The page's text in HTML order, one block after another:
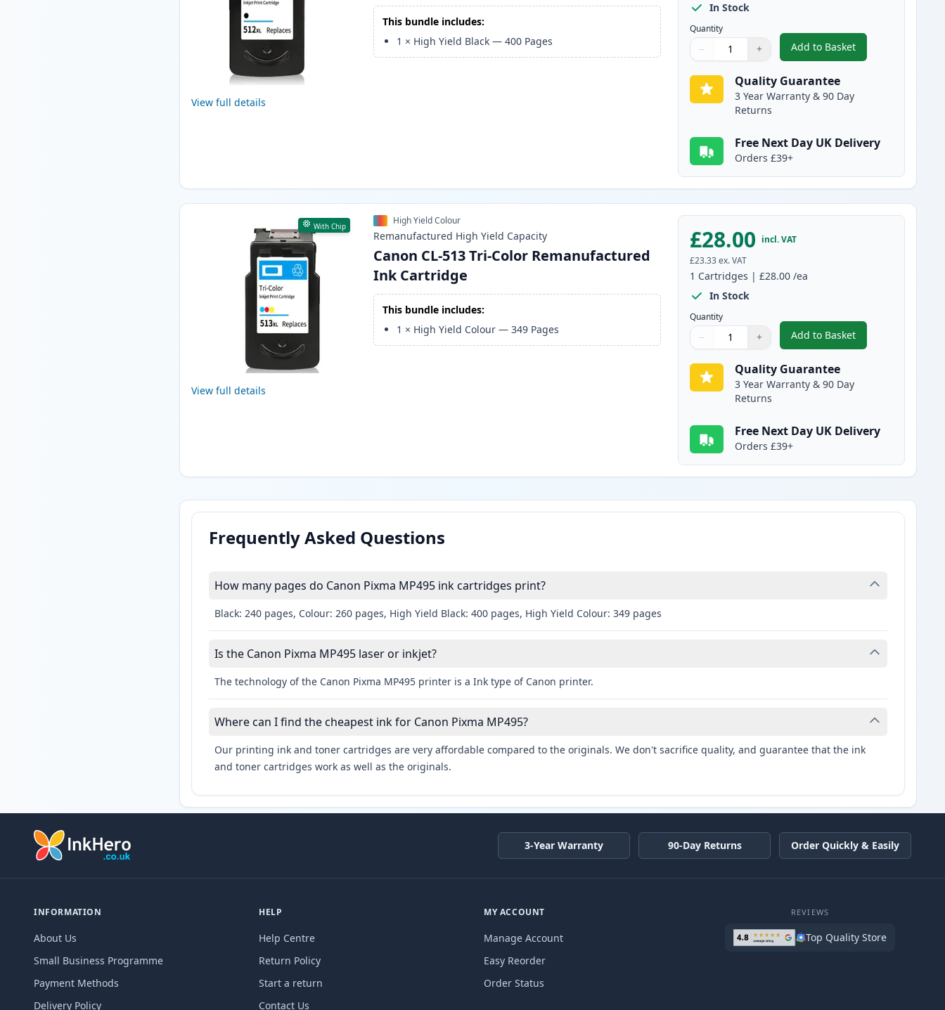
View full details
This bundle includes:
1 × High Yield Black —400 Pages
In Stock
Quantity
Quantity
Use buttons to adjust
− +
Quantity:
Add to Basket
,Canon PG-512 Black
Quality Guarantee
3 Year Warranty & 90 Day
Returns
Free Next Day UK Delivery
Orders £39+
With Chip
View full details
High Yield Colour
Remanufactured High Yield Capacity
Canon CL-513 Tri-Color Remanufactured
Ink Cartridge
This bundle includes:
1 × High Yield Colour —349 Pages
£28.00 incl. VAT
£23.33 ex. VAT
1 Cartridges |£28.00 /ea
In Stock
Quantity
Quantity
Use buttons to adjust
− +
Quantity:
Add to Basket
,Canon CL-513 Tri-Color
Quality Guarantee
3 Year Warranty & 90 Day
Returns
Free Next Day UK Delivery
Orders £39+
Frequently Asked Questions
How many pages do Canon Pixma MP495 ink cartridges print?
Black: 240 pages, Colour: 260 pages, High Yield Black: 400 pages, High Yield Colour: 349 pages
Is the Canon Pixma MP495 laser or inkjet?
The technology of the Canon Pixma MP495 printer is a Ink type of Canon printer.
Where can I find the cheapest ink for Canon Pixma MP495?
Our printing ink and toner cartridges are very affordable compared to the originals. We don't sacrifice quality, and guarantee that the ink
and toner cartridges work as well as the originals.
3-Year Warranty 90-Day Returns Order Quickly & Easily
INFORMATION
About Us
Small Business Programme
Payment Methods
Delivery Policy
HELP
Help Centre
Return Policy
Start a return
Contact Us
MY ACCOUNT
Manage Account
Easy Reorder
Order Status
REVIEWS
Top Quality Store